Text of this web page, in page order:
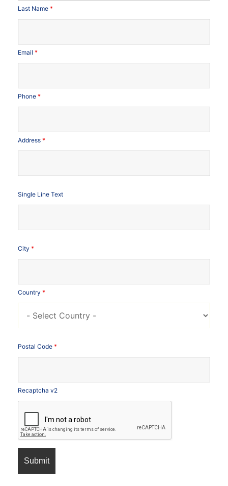
Last Name *
Email *
Phone *
Address *
Single Line Text
City *
Country *
Postal Code *
Recaptcha v2